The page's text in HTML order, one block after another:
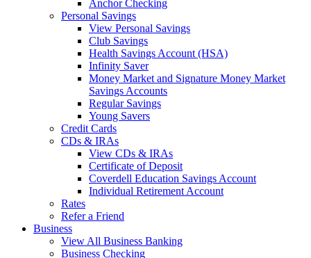
Anchor Checking
Personal Savings
View Personal Savings
Club Savings
Health Savings Account (HSA)
Infinity Saver
Money Market and Signature Money Market
Savings Accounts
Regular Savings
Young Savers
Credit Cards
CDs & IRAs
View CDs & IRAs
Certificate of Deposit
Coverdell Education Savings Account
Individual Retirement Account
Rates
Refer a Friend
Business
View All Business Banking
Business Checking